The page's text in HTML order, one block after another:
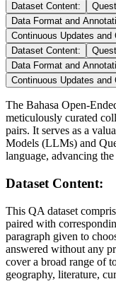
Dataset Content:
Data Format and
Continuous Updates and
Dataset Content:
Data Format and
Continuous Updates and
The Bahasa Open-
meticulously curated
pairs. It serves as a
Models (LLMs) and
language, advancing
Dataset Content:
This QA dataset
paired with
paragraph given to
answered without any
cover a broad range of
geography, literature,